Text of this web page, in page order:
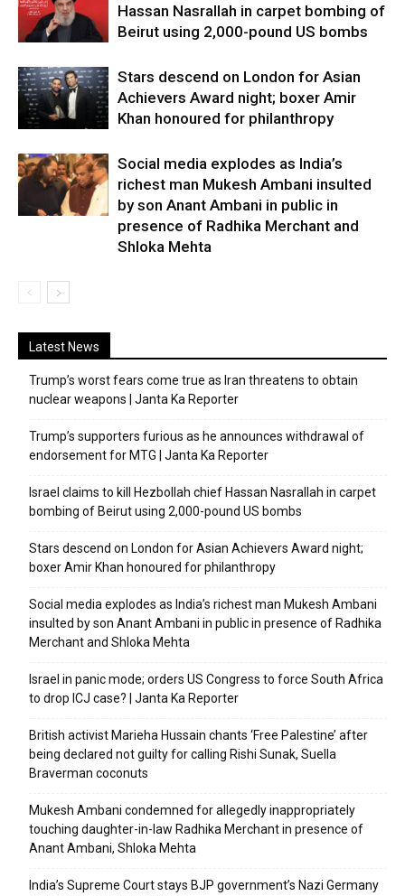
Hassan Nasrallah in carpet bombing of
Beirut using 2,000-pound US bombs
Stars descend on London for Asian
Achievers Award night; boxer Amir
Khan honoured for philanthropy
Social media explodes as India’s
richest man Mukesh Ambani insulted
by son Anant Ambani in public in
presence of Radhika Merchant and
Shloka Mehta
Latest News
Trump’s worst fears come true as Iran threatens to obtain
nuclear weapons | Janta Ka Reporter
Trump’s supporters furious as he announces withdrawal of
endorsement for MTG | Janta Ka Reporter
Israel claims to kill Hezbollah chief Hassan Nasrallah in carpet
bombing of Beirut using 2,000-pound US bombs
Stars descend on London for Asian Achievers Award night;
boxer Amir Khan honoured for philanthropy
Social media explodes as India’s richest man Mukesh Ambani
insulted by son Anant Ambani in public in presence of Radhika
Merchant and Shloka Mehta
Israel in panic mode; orders US Congress to force South Africa
to drop ICJ case? | Janta Ka Reporter
British activist Marieha Hussain chants ‘Free Palestine’ after
being declared not guilty for calling Rishi Sunak, Suella
Braverman coconuts
Mukesh Ambani condemned for allegedly inappropriately
touching daughter-in-law Radhika Merchant in presence of
Anant Ambani, Shloka Mehta
India’s Supreme Court stays BJP government’s Nazi Germany